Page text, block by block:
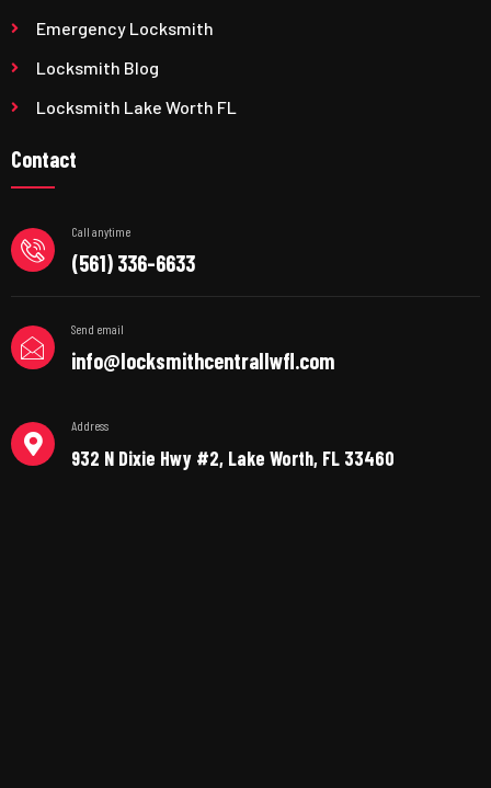
Emergency Locksmith
Locksmith Blog
Locksmith Lake Worth FL
Contact
Call anytime
(561) 336-6633
Send email
info@locksmithcentrallwfl.com
Address
932 N Dixie Hwy #2, Lake Worth, FL 33460